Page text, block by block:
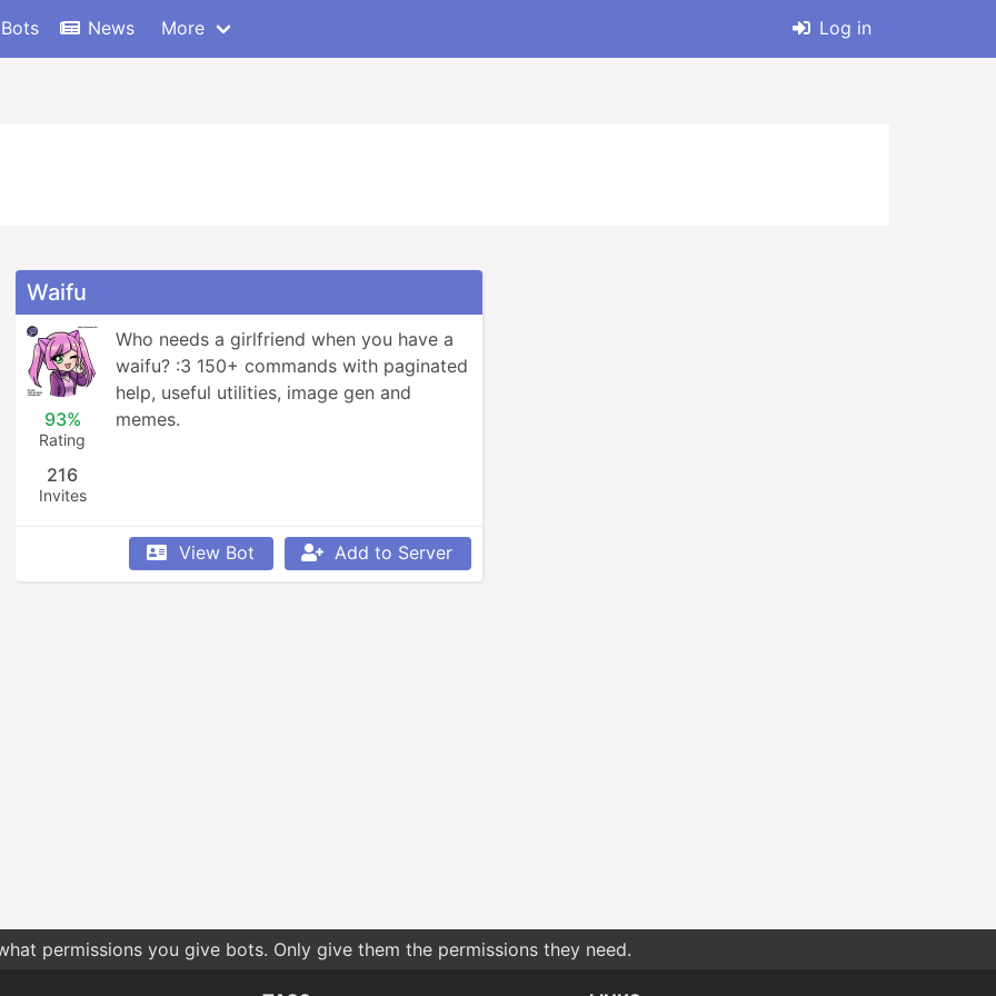
News More Log in
Waifu
93%
Rating
216
Invites
Who needs a girlfriend when you have a
waifu? :3 150+ commands with paginated
help, useful utilities, image gen and
memes.
View Bot Add to Server
permissions you give bots. Only give them the permissions they need.